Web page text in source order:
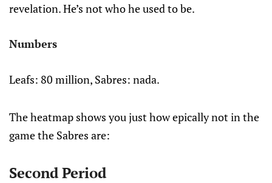
revelation. He’s not who he used to be.
Numbers
Leafs: 80 million, Sabres: nada.
The heatmap shows you just how epically not in the
game the Sabres are:
Second Period